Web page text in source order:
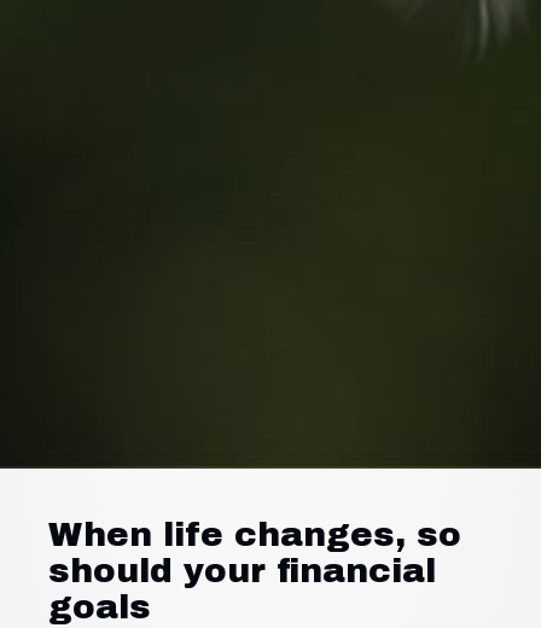
When life changes, so
should your financial
goals